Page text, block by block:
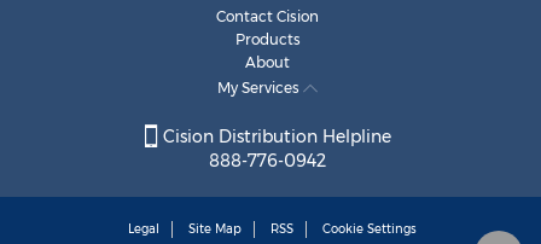
Contact Cision
Products
About
My Services
Cision Distribution Helpline
888-776-0942
Legal Site Map RSS Cookie Settings